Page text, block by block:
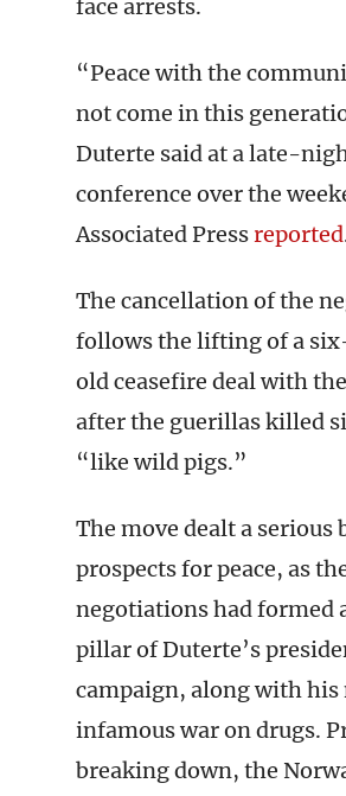
face arrests.
“Peace with the
not come in this
Duterte said at a late-
conference over the
Associated Pressreported
The cancellation of the
follows the lifting of a
old ceasefire deal with
after the guerillas killed
“like wild pigs.”
The move dealt a serious
prospects for peace, as
negotiations had formed
pillar of Duterte’s
campaign, along with his
infamous war on drugs.
breaking down, the